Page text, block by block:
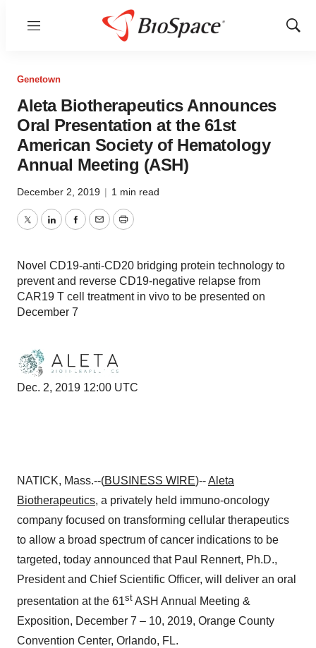
Menu
Show
Genetown
Aleta Biotherapeutics Announces
Oral Presentation at the 61st
American Society of Hematology
Annual Meeting (ASH)
December 2, 2019 | 1 min read
TwitterLinkedInFacebook
EmailPrint
Novel CD19-anti-CD20 bridging protein technology to
prevent and reverse CD19-negative relapse from
CAR19 T cell treatment in vivo to be presented on
December 7
Dec. 2, 2019 12:00 UTC
NATICK, Mass.--(BUSINESS WIRE)--Aleta
Biotherapeutics, a privately held immuno-oncology
company focused on transforming cellular therapeutics
to allow a broad spectrum of cancer indications to be
targeted, today announced that Paul Rennert, Ph.D.,
President and Chief Scientific Officer, will deliver an oral
presentation at the 61st ASH Annual Meeting &
Exposition, December 7 – 10, 2019, Orange County
Convention Center, Orlando, FL.